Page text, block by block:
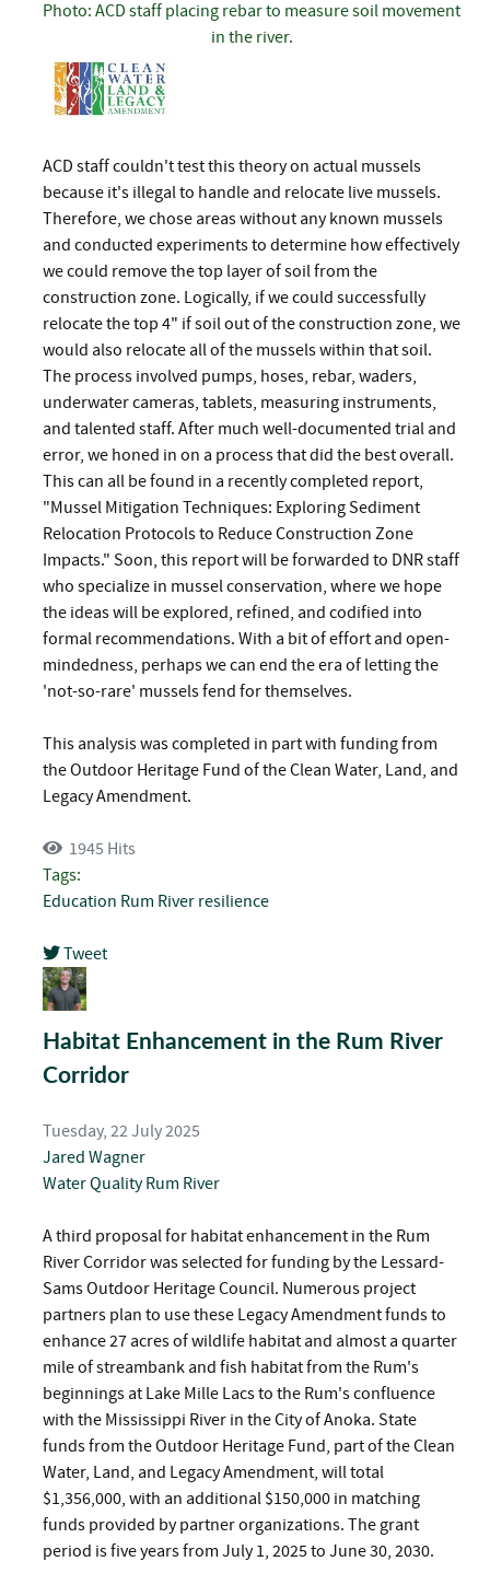
Photo: ACD staff placing rebar to measure soil movement
in the river.
ACD staff couldn't test this theory on actual mussels
because it's illegal to handle and relocate live mussels.
Therefore, we chose areas without any known mussels
and conducted experiments to determine how effectively
we could remove the top layer of soil from the
construction zone. Logically, if we could successfully
relocate the top 4" if soil out of the construction zone, we
would also relocate all of the mussels within that soil.
The process involved pumps, hoses, rebar, waders,
underwater cameras, tablets, measuring instruments,
and talented staff. After much well-documented trial and
error, we honed in on a process that did the best overall.
This can all be found in a recently completed report,
"Mussel Mitigation Techniques: Exploring Sediment
Relocation Protocols to Reduce Construction Zone
Impacts." Soon, this report will be forwarded to DNR staff
who specialize in mussel conservation, where we hope
the ideas will be explored, refined, and codified into
formal recommendations. With a bit of effort and open-
mindedness, perhaps we can end the era of letting the
'not-so-rare' mussels fend for themselves.
This analysis was completed in part with funding from
the Outdoor Heritage Fund of the Clean Water, Land, and
Legacy Amendment.
1945 Hits
Tags:
Education Rum River resilience
Tweet
pinterest
Habitat Enhancement in the Rum River
Corridor
Tuesday, 22 July 2025
Jared Wagner
Water QualityRum River
A third proposal for habitat enhancement in the Rum
River Corridor was selected for funding by the Lessard-
Sams Outdoor Heritage Council. Numerous project
partners plan to use these Legacy Amendment funds to
enhance 27 acres of wildlife habitat and almost a quarter
mile of streambank and fish habitat from the Rum's
beginnings at Lake Mille Lacs to the Rum's confluence
with the Mississippi River in the City of Anoka. State
funds from the Outdoor Heritage Fund, part of the Clean
Water, Land, and Legacy Amendment, will total
$1,356,000, with an additional $150,000 in matching
funds provided by partner organizations. The grant
period is five years from July 1, 2025 to June 30, 2030.